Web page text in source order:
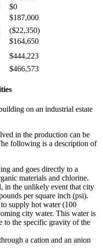
$0
$187,000
($22,350)
$164,650
$444,223
$466,573
on an industrial estate
in the production can be
following is a description of
and goes directly to a
materials and chlorine.
in the unlikely event that city
per square inch (psi).
supply hot water (100
city water. This water is
to the specific gravity of the
a cation and an anion